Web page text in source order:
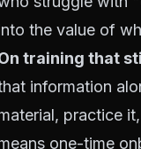
the value of
training that
information
practice
one-time